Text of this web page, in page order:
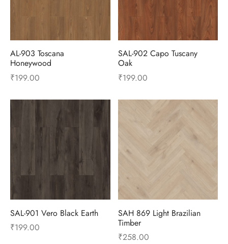
AL-903 Toscana
Honeywood
₹199.00
SAL-902 Capo Tuscany
Oak
₹199.00
SAL-901 Vero Black Earth
₹199.00
SAH 869 Light Brazilian
Timber
₹258.00